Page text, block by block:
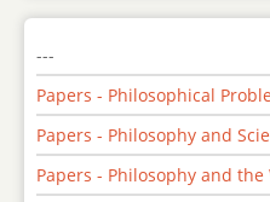
---
Papers - Philosophical
Papers - Philosophy and
Papers - Philosophy and